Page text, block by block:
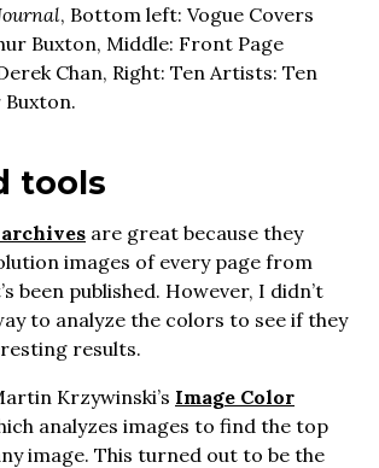
, Bottom left: Vogue Covers
Buxton, Middle: Front Page
Chan, Right: Ten Artists: Ten
tools
are great because they
images of every page from
been published. However, I didn’t
to analyze the colors to see if they
results.
Krzywinski’s Image Color
analyzes images to find the top
image. This turned out to be the